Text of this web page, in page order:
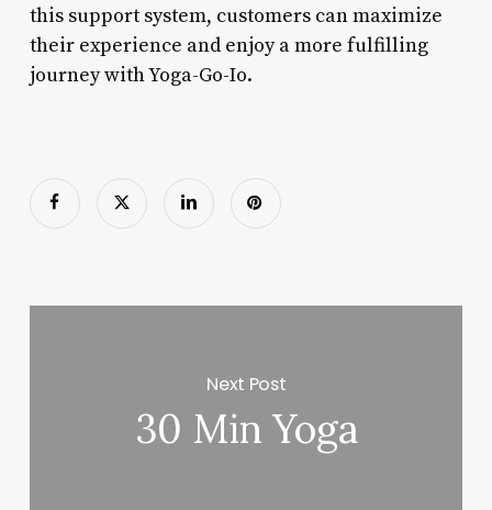
this support system, customers can maximize
their experience and enjoy a more fulfilling
journey with Yoga-Go-Io.
Next Post
30 Min Yoga